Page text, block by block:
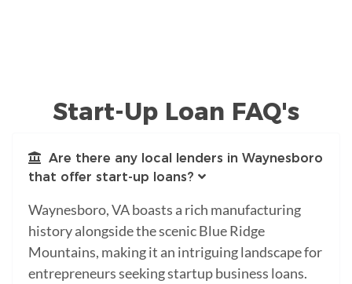
Start-Up Loan FAQ's
Are there any local lenders in Waynesboro
that offer start-up loans?
Waynesboro, VA boasts a rich manufacturing
history alongside the scenic Blue Ridge
Mountains, making it an intriguing landscape for
entrepreneurs seeking startup business loans.